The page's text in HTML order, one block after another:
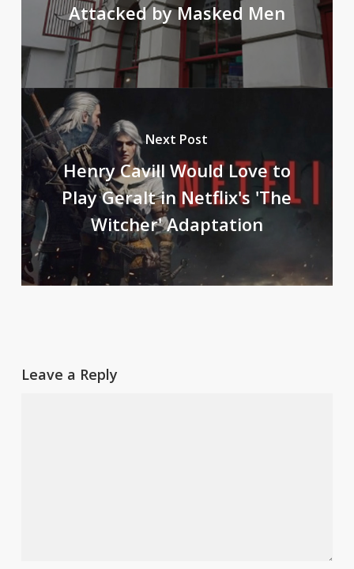
Attacked by Masked Men
Next Post
Henry Cavill Would Love to
Play Geralt in Netflix's 'The
Witcher' Adaptation
Leave a Reply